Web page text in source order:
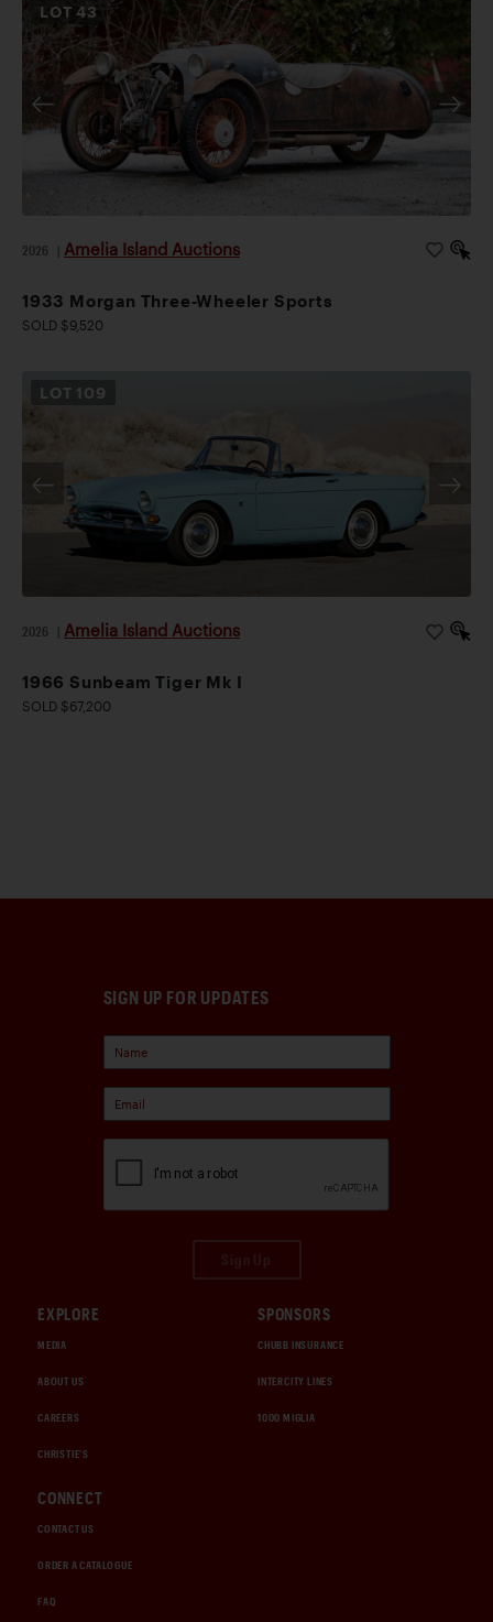
LOT43
2026 Amelia Island Auctions
1933 Morgan Three-Wheeler Sports
SOLD $9,520
LOT 109
2026 Amelia Island Auctions
1966 Sunbeam Tiger Mk I
SOLD $67,200
SIGN UP FOR UPDATES
EXPLORE
MEDIA
ABOUT US
CAREERS
CHRISTIE'S
SPONSORS
CHUBB INSURANCE
INTERCITY LINES
1000 MIGLIA
CONNECT
CONTACT US
ORDER A CATALOGUE
FAQ